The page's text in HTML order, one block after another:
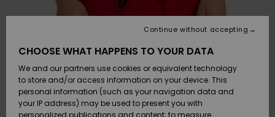
Lisätarvikkeet
Kengät ja
sandaalit
Surffaus /
Lisätarvikkeet
Kengät ja
sandaalit
Surffaus /
Uutuudet
Suosikit
Snow
SURF
Highlights
SNOW
Lasten
Talvivarusteet
Naisten
Talvivarusteet
Outlet
Women
Shipping
Payment
Gift Card
CHOOSE WHAT HAPPENS TO YOUR DATA
We and our partners use cookies or equivalent technology
to store and/or access information on your device. This
personal information (such as your navigation data and
your IP address) may be used to present you with
personalized publications and content; to measure
Continue without accepting